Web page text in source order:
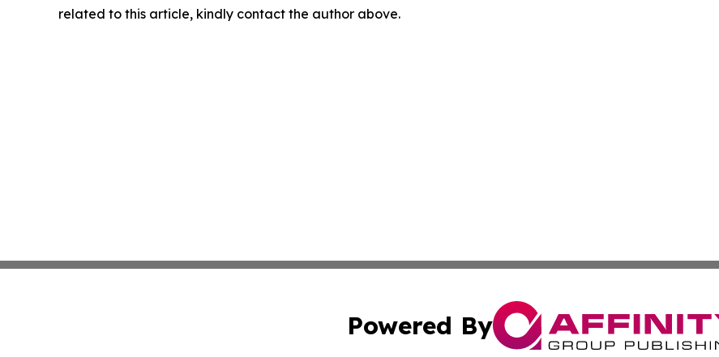
related to this article, kindly contact the author above.
Powered By